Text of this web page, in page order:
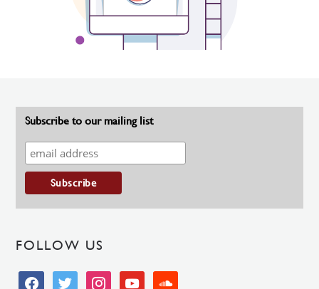
Subscribe to our mailing list
FOLLOW US
facebooktwitter instagramyoutube soundcloud